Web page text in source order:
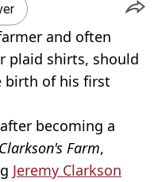
and often
plaid shirts, should
birth of his first
becoming a
Clarkson's Farm,
Jeremy Clarkson